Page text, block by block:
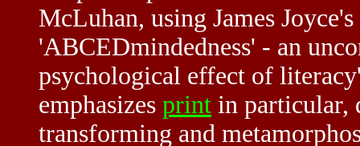
McLuhan, using James
'ABCEDmindedness' - an
psychological effect of
emphasizes print in particular,
transforming and